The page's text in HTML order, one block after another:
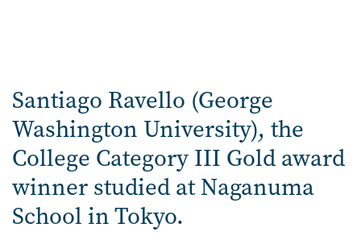
Santiago Ravello (George
Washington University), the
College Category III Gold award
winner studied at Naganuma
School in Tokyo.